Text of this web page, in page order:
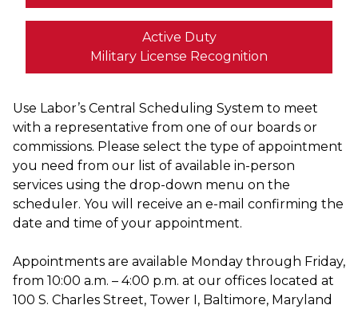
Active Duty
Military License Recognition
Use Labor’s Central Scheduling System to meet
with a representative from one of our boards or
commissions. Please select the type of appointment
you need from our list of available in-person
services using the drop-down menu on the
scheduler. You will receive an e-mail confirming the
date and time of your appointment.
Appointments are available Monday through Friday,
from 10:00 a.m. – 4:00 p.m. at our offices located at
100 S. Charles Street, Tower I, Baltimore, Maryland